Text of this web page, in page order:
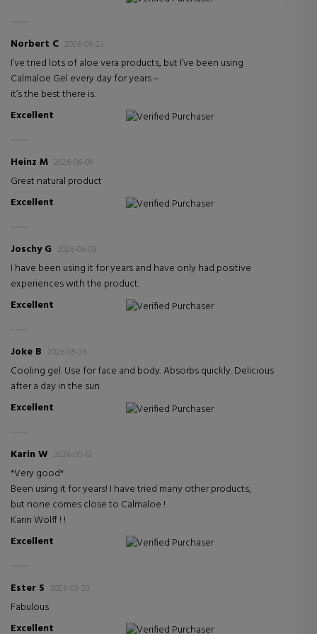
Norbert C 2026-06-23
I’ve tried lots of aloe vera products, but I’ve been using
Calmaloe Gel every day for years –
it’s the best there is.
Excellent
Verified Purchaser
Heinz M 2026-06-09
Great natural product
Excellent
Verified Purchaser
Joschy G 2026-06-03
I have been using it for years and have only had positive
experiences with the product.
Excellent
Verified Purchaser
Joke B 2026-05-26
Cooling gel. Use for face and body. Absorbs quickly. Delicious
after a day in the sun.
Excellent
Verified Purchaser
Karin W 2026-05-12
*Very good*
Been using it for years! I have tried many other products,
but none comes close to Calmaloe !
Karin Wolff ! !
Excellent
Verified Purchaser
Ester S 2026-03-20
Fabulous
Excellent
Verified Purchaser